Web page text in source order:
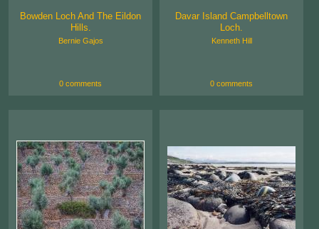
Bowden Loch And The Eildon
Hills.
Bernie Gajos
0 comments
Davar Island Campbelltown
Loch.
Kenneth Hill
0 comments